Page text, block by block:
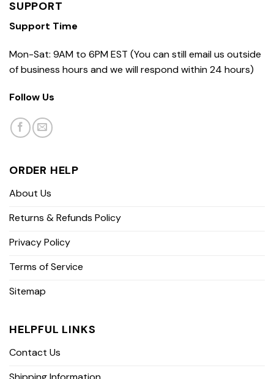
SUPPORT
Support Time
Mon-Sat: 9AM to 6PM EST (You can still email us outside
of business hours and we will respond within 24 hours)
Follow Us
ORDER HELP
About Us
Returns & Refunds Policy
Privacy Policy
Terms of Service
Sitemap
HELPFUL LINKS
Contact Us